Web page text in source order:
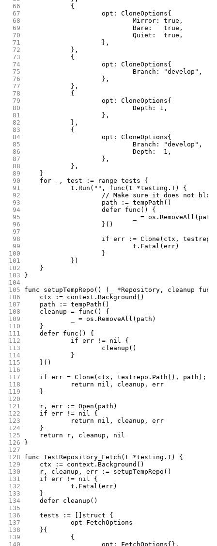
66
		{
67
			opt: CloneOptions{
68
				Mirror: true,
69
				Bare:   true,
70
				Quiet:  true,
71
			},
72
		},
73
		{
74
			opt: CloneOptions{
75
				Branch: "develop",
76
			},
77
		},
78
		{
79
			opt: CloneOptions{
80
				Depth: 1,
81
			},
82
		},
83
		{
84
			opt: CloneOptions{
85
				Branch: "develop",
86
				Depth:  1,
87
			},
88
		},
89
	}
90
	for _, test := range tests {
91
		t.Run("", func(t *testing.T) {
92
// Make sure it does not blow
93
			path := tempPath()
94
			defer func() {
95
_ =
96
			}()
97
98
if err := Clone(ctx,
99
				t.Fatal(err)
100
			}
101
		})
102
	}
103
}
104
105
func setupTempRepo() (_ *Repository, cleanup
106
	ctx := context.Background()
107
	path := tempPath()
108
	cleanup = func() {
109
		_ = os.RemoveAll(path)
110
	}
111
	defer func() {
112
		if err != nil {
113
			cleanup()
114
		}
115
	}()
116
117
if err = Clone(ctx, testrepo.Path(), path);
118
		return nil, cleanup, err
119
	}
120
121
	r, err := Open(path)
122
	if err != nil {
123
		return nil, cleanup, err
124
	}
125
	return r, cleanup, nil
126
}
127
128
func TestRepository_Fetch(t *testing.T) {
129
	ctx := context.Background()
130
	r, cleanup, err := setupTempRepo()
131
	if err != nil {
132
		t.Fatal(err)
133
	}
134
	defer cleanup()
135
136
	tests := []struct {
137
		opt FetchOptions
138
	}{
139
		{
140
			opt: FetchOptions{},